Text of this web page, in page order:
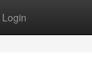
Login